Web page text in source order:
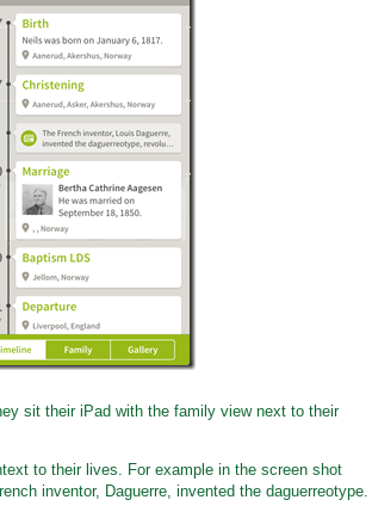
sit their iPad with the family view next to their
to their lives. For example in the screen shot
inventor, Daguerre, invented the daguerreotype.